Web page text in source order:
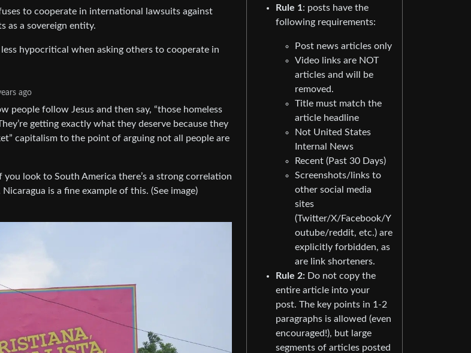
to cooperate in international lawsuits against
as a sovereign entity.
hypocritical when asking others to cooperate in
ago
people follow Jesus and then say, “those homeless
getting exactly what they deserve because they
capitalism to the point of arguing not all people are
look to South America there’s a strong correlation
is a fine example of this. (See image)
Rule 1: posts have the
following requirements:
Post news articles only
Video links are NOT
articles and will be
removed.
Title must match the
article headline
Not United States
Internal News
Recent (Past 30 Days)
Screenshots/links to
other social media
sites
(Twitter/X/Facebook/Y
outube/reddit, etc.) are
explicitly forbidden, as
are link shorteners.
Rule 2: Do not copy the
entire article into your
post. The key points in 1-2
paragraphs is allowed (even
encouraged!), but large
segments of articles posted